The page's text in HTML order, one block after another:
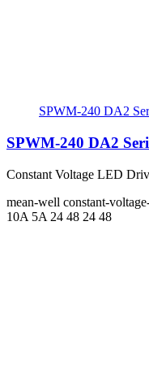
SPWM-240 DA2
SPWM-240 DA2
Constant Voltage LED
mean-well constant-
10A 5A 24 48 24 48